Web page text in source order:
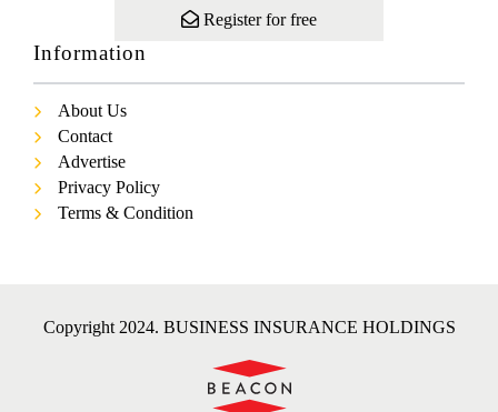
Register for free
Information
About Us
Contact
Advertise
Privacy Policy
Terms & Condition
Copyright 2024. BUSINESS INSURANCE HOLDINGS